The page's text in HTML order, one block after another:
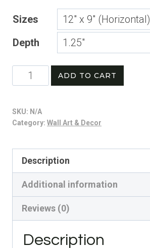
$21.74
$254.42
Sizes
Depth
Stars,
Stripes
&
Home
Canvas
|
Patriotic
Baseball
Vintage
Graphic
ADD TO CART
SKU: N/A
Category: Wall Art & Decor
Description
Additional information
Reviews (0)
Description